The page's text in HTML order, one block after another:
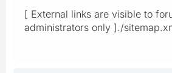
[ External links are visible to
administrators only ]./